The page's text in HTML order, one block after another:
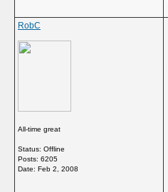
RobC
All-time great
Status: Offline
Posts: 6205
Date: Feb 2, 2008